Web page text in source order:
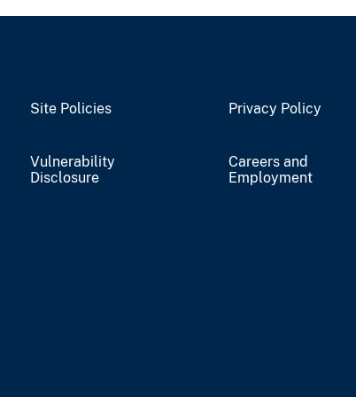
Site Policies Privacy Policy
Vulnerability
Disclosure
Careers and
Employment